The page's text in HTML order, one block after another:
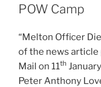
POW Camp
“Melton Officer
of the news article
Mail on 11th
Peter Anthony